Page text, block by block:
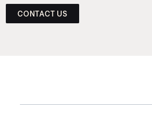
CONTACT US